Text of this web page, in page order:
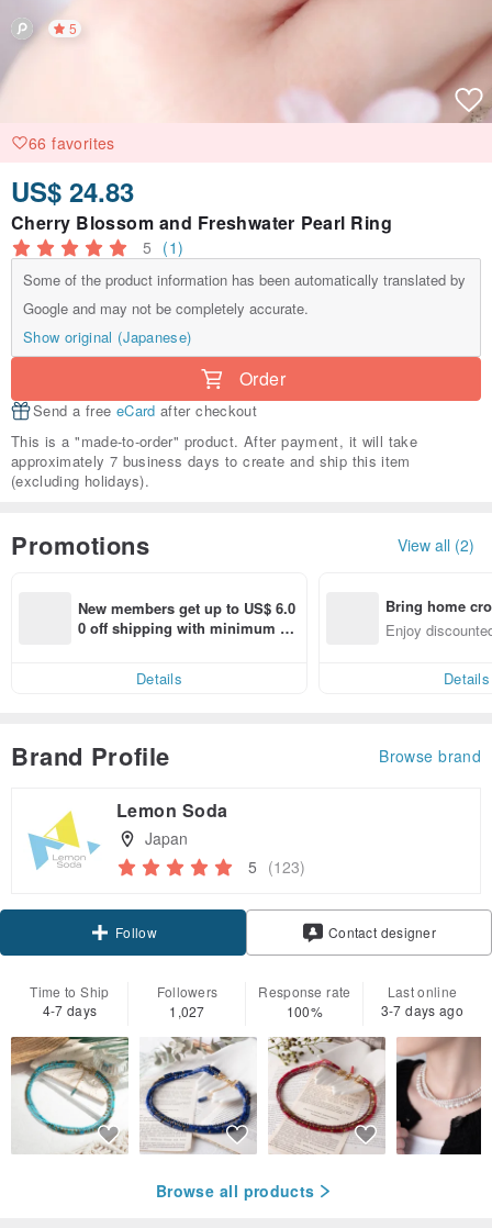
5
66 favorites
US$ 24.83
Cherry Blossom and Freshwater Pearl Ring
5 (1)
Some of the product information has been automatically translated by
Google and may not be completely accurate.
Show original (Japanese)
Order
Send a free eCard after checkout
This is a "made-to-order" product. After payment, it will take
approximately 7 business days to create and ship this item
(excluding holidays).
Promotions View all (2)
New members get up to US$ 6.0
0 off shipping with minimum sp
Details
Bring home
n with ease
Enjoy
Details
Brand Profile Browse brand
Lemon Soda
Japan
5 (123)
Follow Contact designer
Time to Ship
4-7 days
Followers
1,027
Response rate
100%
Last online
3-7 days ago
Browse all products